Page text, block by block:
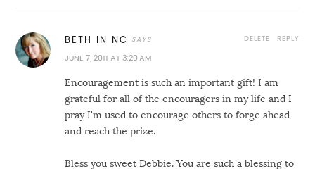
BETH IN NC
JUNE 7, 2011 AT 3:20 AM
Encouragement is such an important gift! I am
grateful for all of the encouragers in my life and I
pray I'm used to encourage others to forge ahead
and reach the prize.
Bless you sweet Debbie. You are such a blessing to
REPLY
DELETE